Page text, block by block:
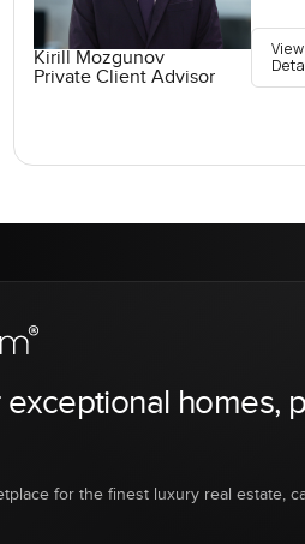
Kirill Mozgunov
Private Client Advisor
View
homes,
for the finest luxury real estate,